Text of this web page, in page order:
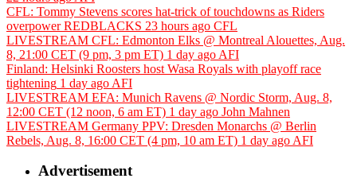
CFL: Tommy Stevens scores hat-trick of touchdowns as Riders
overpower REDBLACKS 23 hours ago CFL
LIVESTREAM CFL: Edmonton Elks @ Montreal Alouettes, Aug.
8, 21:00 CET (9 pm, 3 pm ET) 1 day ago AFI
Finland: Helsinki Roosters host Wasa Royals with playoff race
tightening 1 day ago AFI
LIVESTREAM EFA: Munich Ravens @ Nordic Storm, Aug. 8,
12:00 CET (12 noon, 6 am ET) 1 day ago John Mahnen
LIVESTREAM Germany PPV: Dresden Monarchs @ Berlin
Rebels, Aug. 8, 16:00 CET (4 pm, 10 am ET) 1 day ago AFI
Advertisement